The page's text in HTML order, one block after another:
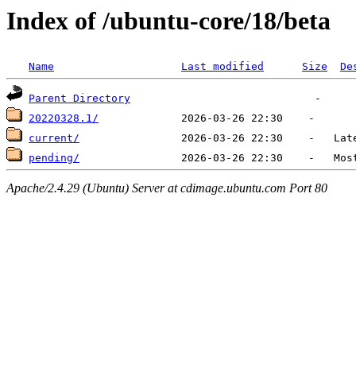
Index of /ubuntu-core/18/beta
Name Last modified Size
Parent Directory
20220328.1/
current/
pending/
Apache/2.4.29 (Ubuntu) Server at cdimage.ubuntu.com Port 80